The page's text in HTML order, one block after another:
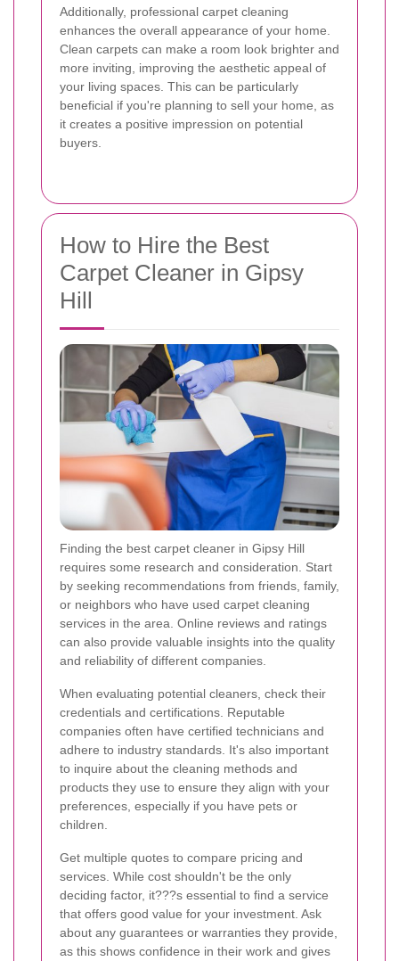
Additionally, professional carpet cleaning
enhances the overall appearance of your home.
Clean carpets can make a room look brighter and
more inviting, improving the aesthetic appeal of
your living spaces. This can be particularly
beneficial if you're planning to sell your home, as
it creates a positive impression on potential
buyers.
How to Hire the Best
Carpet Cleaner in Gipsy
Hill
Finding the best carpet cleaner in Gipsy Hill
requires some research and consideration. Start
by seeking recommendations from friends, family,
or neighbors who have used carpet cleaning
services in the area. Online reviews and ratings
can also provide valuable insights into the quality
and reliability of different companies.
When evaluating potential cleaners, check their
credentials and certifications. Reputable
companies often have certified technicians and
adhere to industry standards. It's also important
to inquire about the cleaning methods and
products they use to ensure they align with your
preferences, especially if you have pets or
children.
Get multiple quotes to compare pricing and
services. While cost shouldn't be the only
deciding factor, it???s essential to find a service
that offers good value for your investment. Ask
about any guarantees or warranties they provide,
as this shows confidence in their work and gives